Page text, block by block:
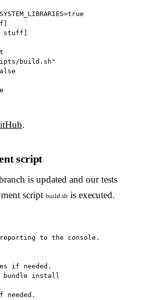
stuff]
build.sh"
.
script
is updated and our tests
script build.sh is executed.
to the console.
if needed.
bundle install